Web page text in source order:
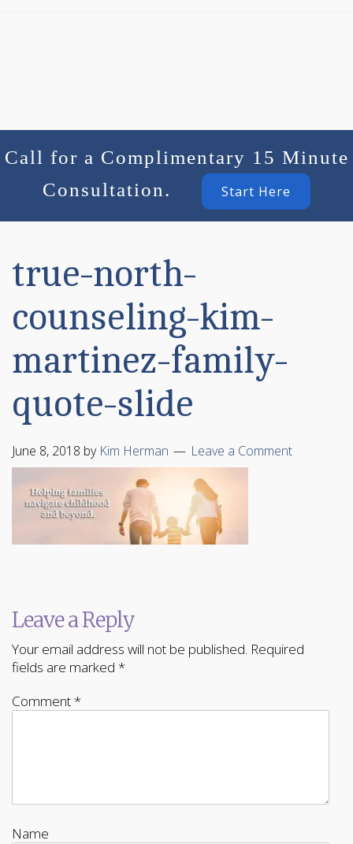
Call for a Complimentary 15 Minute
Consultation.
Start Here
true-north-
counseling-kim-
martinez-family-
quote-slide
June 8, 2018 by Kim Herman Leave a Comment
Leave a Reply
Your email address will not be published. Required
fields are marked *
Comment*
Name